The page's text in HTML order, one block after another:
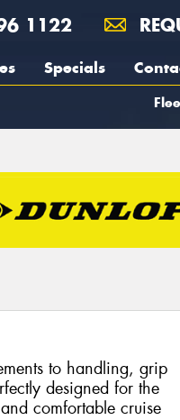
1122
Specials
to handling, grip
designed for the
comfortable cruise